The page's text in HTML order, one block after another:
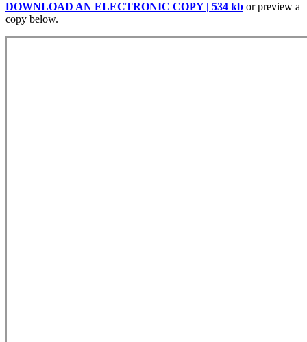
DOWNLOAD AN ELECTRONIC COPY | 534 kb or preview a
copy below.